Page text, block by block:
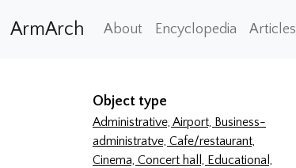
ArmArch About Encyclopedia Articles
Object type
Administrative, Airport, Business-
administratve, Cafe/restaurant,
Cinema, Concert hall, Educational,